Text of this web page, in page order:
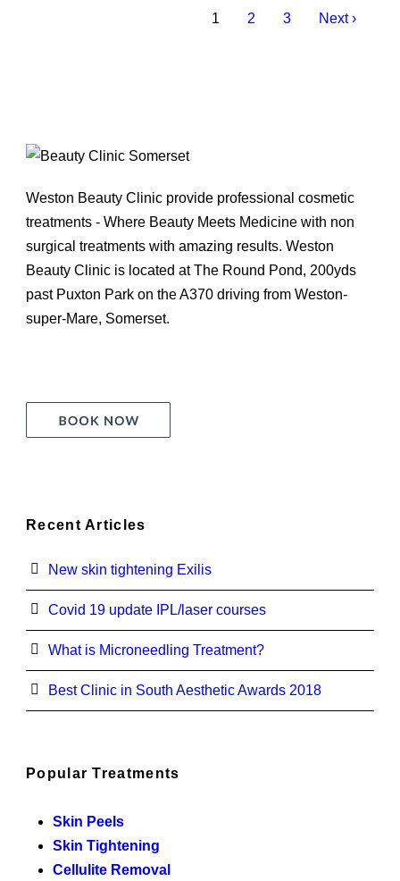
1 2 3 Next ›
Weston Beauty Clinic provide professional cosmetic
treatments - Where Beauty Meets Medicine with non
surgical treatments with amazing results. Weston
Beauty Clinic is located at The Round Pond, 200yds
past Puxton Park on the A370 driving from Weston-
super-Mare, Somerset.
Recent Articles
New skin tightening Exilis
Covid 19 update IPL/laser courses
What is Microneedling Treatment?
Best Clinic in South Aesthetic Awards 2018
Popular Treatments
Skin Peels
Skin Tightening
Cellulite Removal